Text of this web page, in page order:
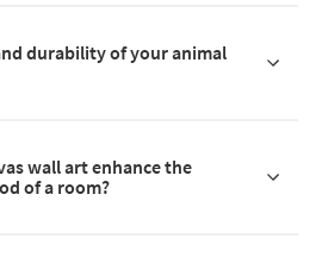
durability of your animal
wall art enhance the
of a room?